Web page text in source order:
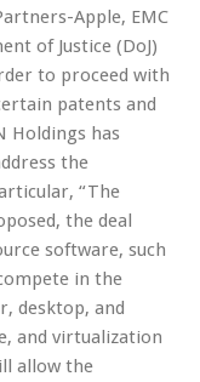
Apple, EMC
of Justice (DoJ)
to proceed with
patents and
Holdings has
the
“The
the deal
software, such
in the
desktop, and
and virtualization
allow the